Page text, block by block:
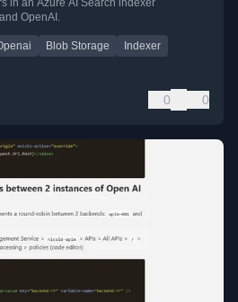
in an Azure AI Search indexer
OpenAI.
Blob Storage
Indexer
0 0